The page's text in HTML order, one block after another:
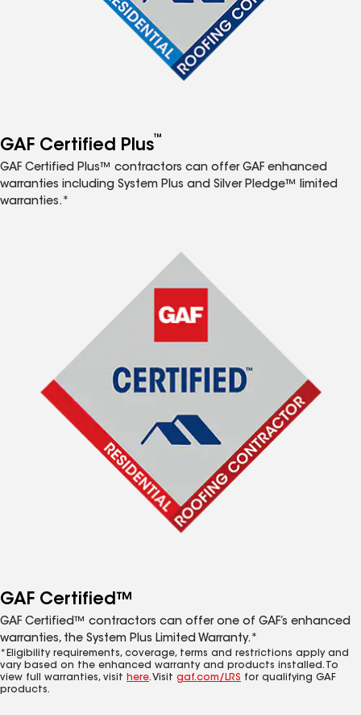
GAF Certified Plus™
GAF Certified Plus™ contractors can offer GAF enhanced
warranties including System Plus and Silver Pledge™ limited
warranties.*
GAF Certified™
GAF Certified™ contractors can offer one of GAF’s enhanced
warranties, the System Plus Limited Warranty.*
*Eligibility requirements, coverage, terms and restrictions apply and
vary based on the enhanced warranty and products installed. To
view full warranties, visit here. Visit gaf.com/LRS for qualifying GAF
products.